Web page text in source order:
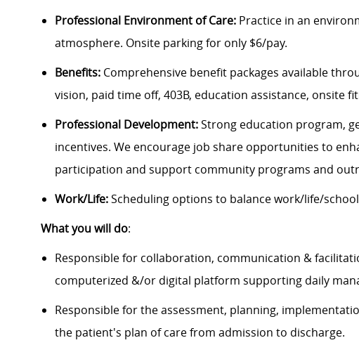
Professional Environment of Care: Practice in an
atmosphere. Onsite parking for only $6/pay.
Benefits: Comprehensive benefit packages available
vision, paid time off, 403B, education assistance, onsite
Professional Development:Strong education program,
incentives. We encourage job share opportunities to
participation and support community programs and
Work/Life:Scheduling options to balance work/life/
What you will do:
Responsible for collaboration, communication &
computerized &/or digital platform supporting daily
Responsible for the assessment, planning,
the patient's plan of care from admission to discharge.